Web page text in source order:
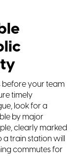
before your team
timely
look for a
by major
clearly marked
a train station will
commutes for